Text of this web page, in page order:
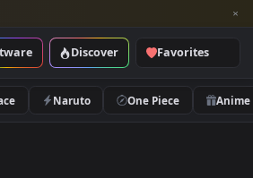
Software Discover
Space Naruto